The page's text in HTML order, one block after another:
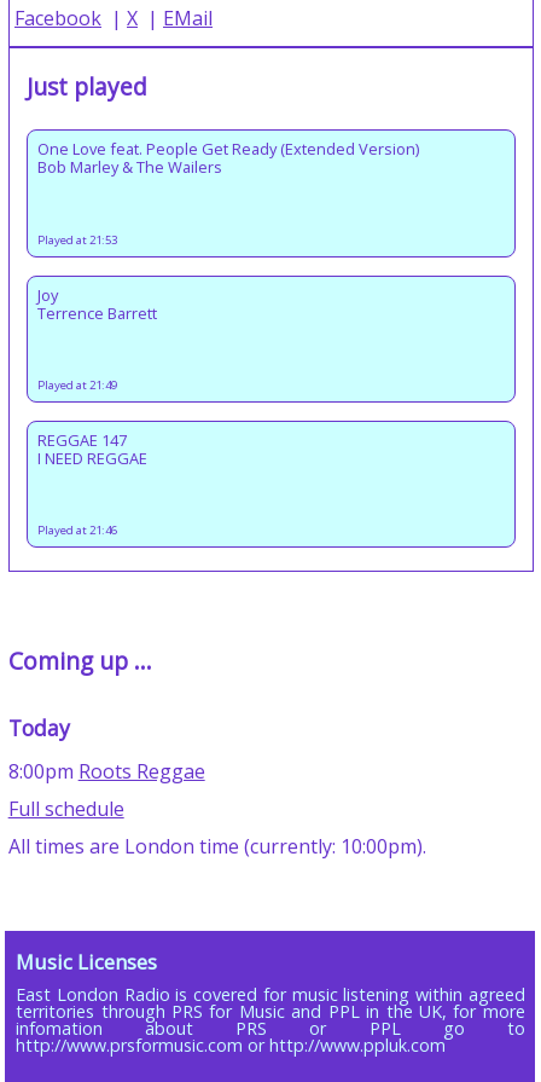
Facebook | X | EMail
Just played
One Love feat. People Get Ready (Extended Version)
Bob Marley & The Wailers
Played at 21:53
Joy
Terrence Barrett
Played at 21:49
REGGAE 147
I NEED REGGAE
Played at 21:46
Coming up ...
Today
8:00pm Roots Reggae
Full schedule
All times are London time (currently: 10:00pm).
Music Licenses
East London Radio is covered for music listening within agreed
territories through PRS for Music and PPL in the UK, for more
infomation about PRS or PPL go to
http://www.prsformusic.com or http://www.ppluk.com